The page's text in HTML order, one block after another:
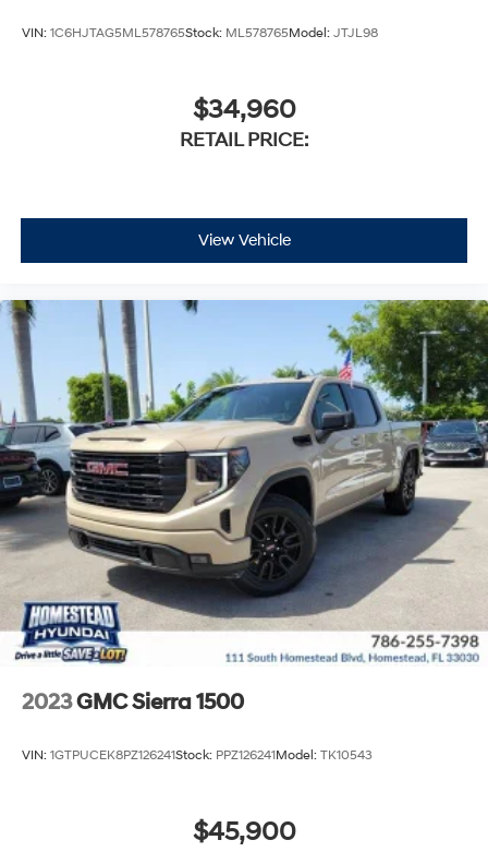
VIN: 1C6HJTAG5ML578765Stock: ML578765Model: JTJL98
$34,960
RETAIL PRICE:
View Vehicle
2023GMC Sierra 1500
VIN: 1GTPUCEK8PZ126241Stock: PPZ126241Model: TK10543
$45,900